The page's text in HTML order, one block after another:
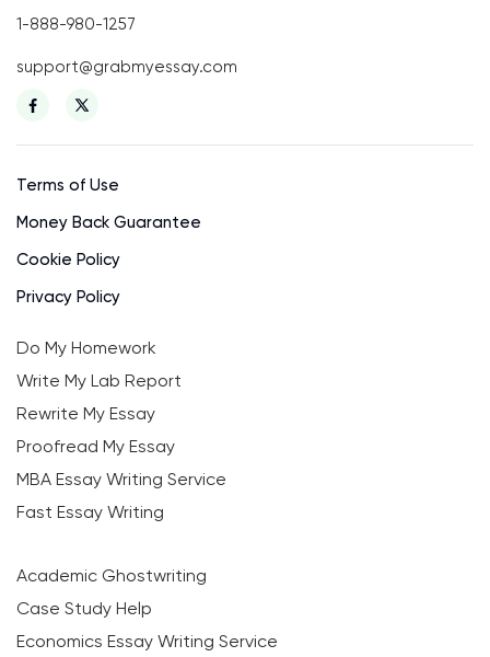
1-888-980-1257
support@grabmyessay.com
Terms of Use
Money Back Guarantee
Cookie Policy
Privacy Policy
Do My Homework
Write My Lab Report
Rewrite My Essay
Proofread My Essay
MBA Essay Writing Service
Fast Essay Writing
Academic Ghostwriting
Case Study Help
Economics Essay Writing Service